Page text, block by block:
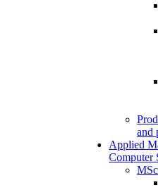
and
Applied
Computer
MSc